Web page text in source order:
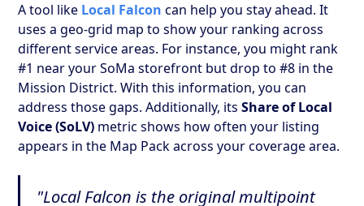
A tool like Local Falcon can help you stay ahead. It
uses a geo-grid map to show your ranking across
different service areas. For instance, you might rank
#1 near your SoMa storefront but drop to #8 in the
Mission District. With this information, you can
address those gaps. Additionally, itsShare of Local
Voice (SoLV) metric shows how often your listing
appears in the Map Pack across your coverage area.
"Local Falcon is the original multipoint